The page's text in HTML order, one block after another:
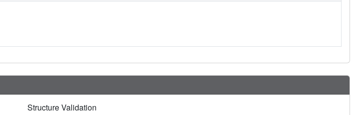
Structure Validation